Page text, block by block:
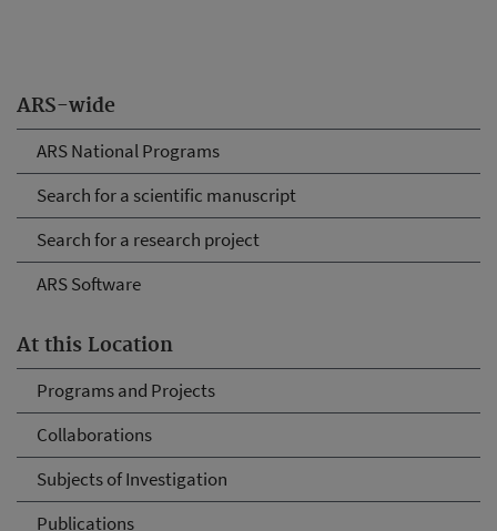
ARS-wide
ARS National Programs
Search for a scientific manuscript
Search for a research project
ARS Software
At this Location
Programs and Projects
Collaborations
Subjects of Investigation
Publications